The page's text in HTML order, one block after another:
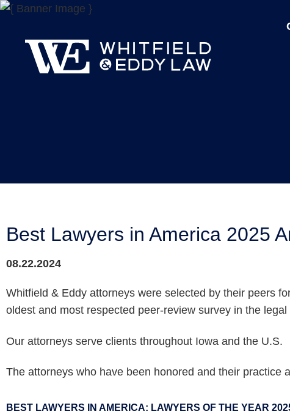
Best Lawyers in America 2025
08.22.2024
Whitfield & Eddy attorneys were selected by their peers
oldest and most respected peer-review survey in the legal
Our attorneys serve clients throughout Iowa and the U.S.
The attorneys who have been honored and their practice
BEST LAWYERS IN AMERICA: LAWYERS OF THE YEAR